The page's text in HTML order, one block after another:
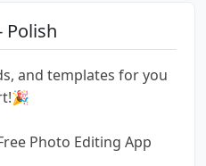
Polish
and templates for you
Photo Editing App